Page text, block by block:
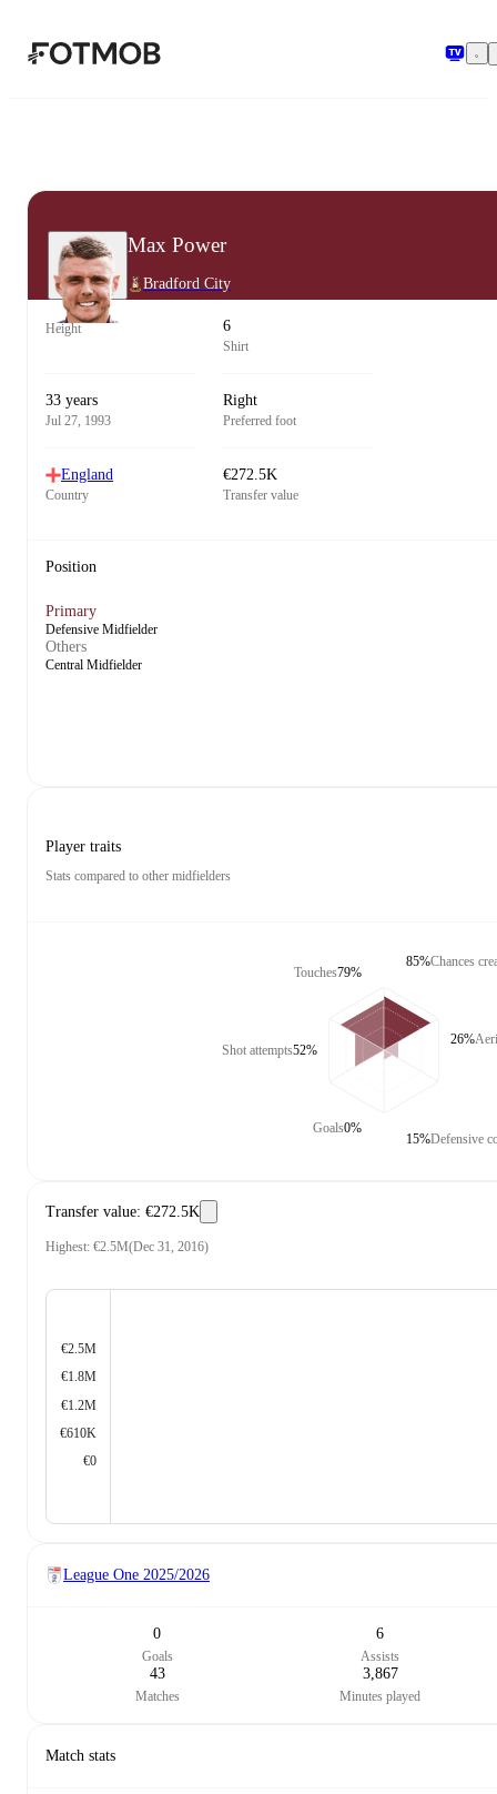
Max Power
Bradford City
Height 6
Shirt
33 years
Jul 27, 1993
Right
Preferred foot
England
Country
€272.5K
Transfer value
Position
Primary
Defensive Midfielder
Others
Central Midfielder
Player traits
Stats compared to other midfielders
Touches79%
Shot attempts52%
Goals0%
Chances
85%
26%
Defensive
15%
Transfer value: €272.5K
Highest: €2.5M(Dec 31, 2016)
€2.5M
€1.8M
€1.2M
€610K
€0
League One 2025/2026
0
Goals
6
Assists
43
Matches
3,867
Minutes played
Match stats